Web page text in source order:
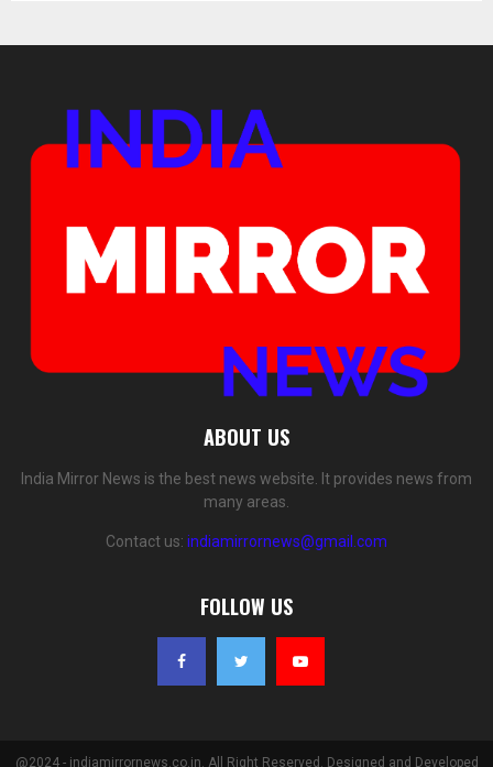
ABOUT US
India Mirror News is the best news website. It provides news from
many areas.
Contact us: indiamirrornews@gmail.com
FOLLOW US
@2024 - indiamirrornews.co.in. All Right Reserved. Designed and Developed